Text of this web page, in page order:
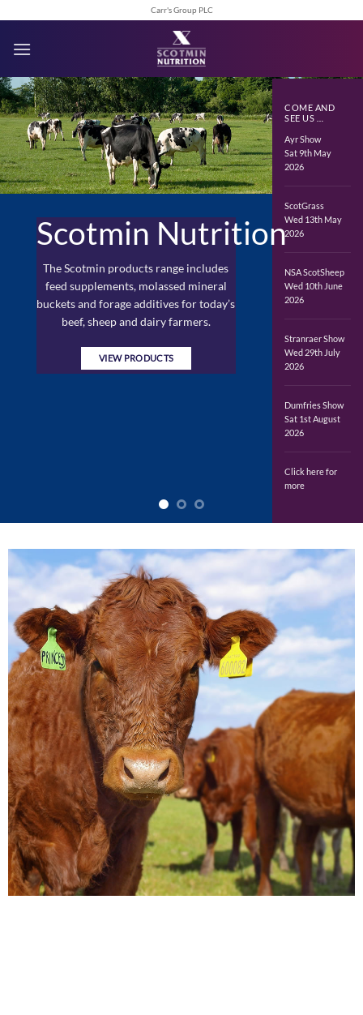
content
Carr's Group PLC
Scotmin Nutrition
The Scotmin products range includes
feed supplements, molassed mineral
buckets and forage additives for today’s
beef, sheep and dairy farmers.
VIEW PRODUCTS
COME AND
SEE US …
Ayr Show
Sat 9th May
2026
ScotGrass
Wed 13th May
2026
NSA ScotSheep
Wed 10th June
2026
Stranraer Show
Wed 29th July
2026
Dumfries Show
Sat 1st August
2026
Click here for
more
Our Products
View our range of livestock supplements by
clicking here